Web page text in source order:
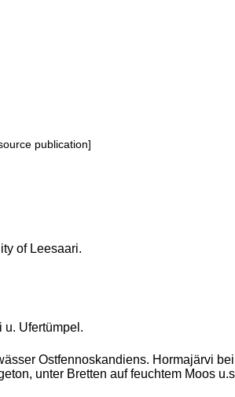
publication]
of Leesaari.
u. Ufertümpel.
Ostfennoskandiens. Hormajärvi
unter Bretten auf feuchtem Moos